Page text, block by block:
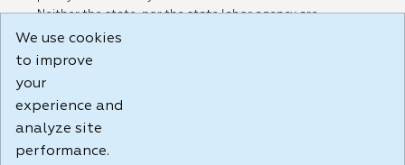
Neither the state, nor the state labor agency are
responsible for or endorse in any way any materials,
party linked sites, any privacy policies, or any other
practices of such sites. I acknowledge and agree that the
Terms of Use and all other Policies for this Website are
Build: 185cbd2bac10e1bc83ab283352c24c0a9f3fd098 ,
1.131
We use cookies
to improve
your
experience and
analyze site
performance.